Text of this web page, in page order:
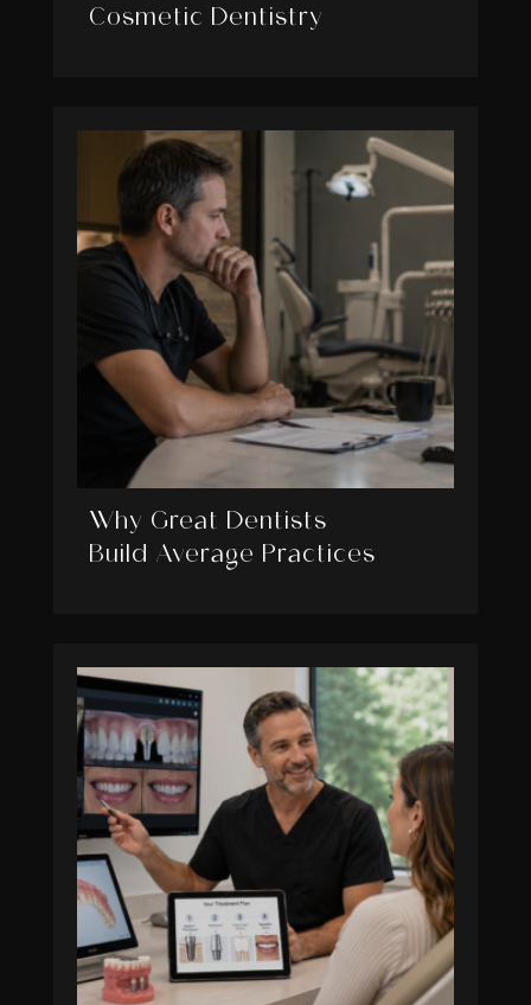
Cosmetic Dentistry
Why Great Dentists
Build Average Practices